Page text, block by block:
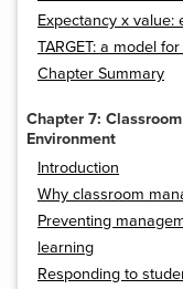
Expectancy x value:
TARGET: a model
Chapter Summary
Chapter 7:
Environment
Introduction
Why classroom
Preventing
learning
Responding to